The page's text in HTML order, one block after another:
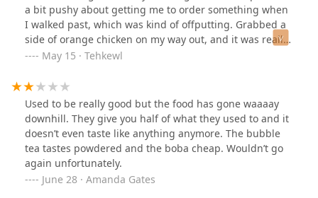
coming in to this place. Try the cheese won ton! It’s the
best!
a bit pushy about getting me to order something when
I walked past, which was kind of offputting. Grabbed a
side of orange chicken on my way out, and it was really
good that day.
May 15 · Tehkewl
Used to be really good but the food has gone waaaay
downhill. They give you half of what they used to and it
doesn’t even taste like anything anymore. The bubble
tea tastes powdered and the boba cheap. Wouldn’t go
again unfortunately.
June 28 · Amanda Gates